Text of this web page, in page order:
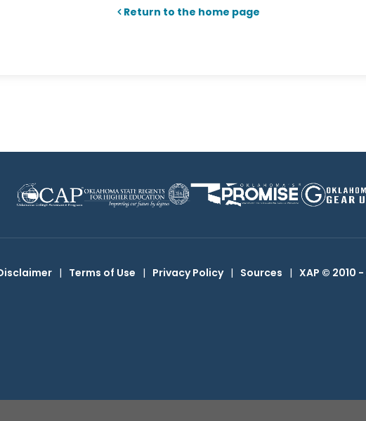
Return to the home page
| Terms of Use | Privacy Policy | Sources | XAP © 2010 -